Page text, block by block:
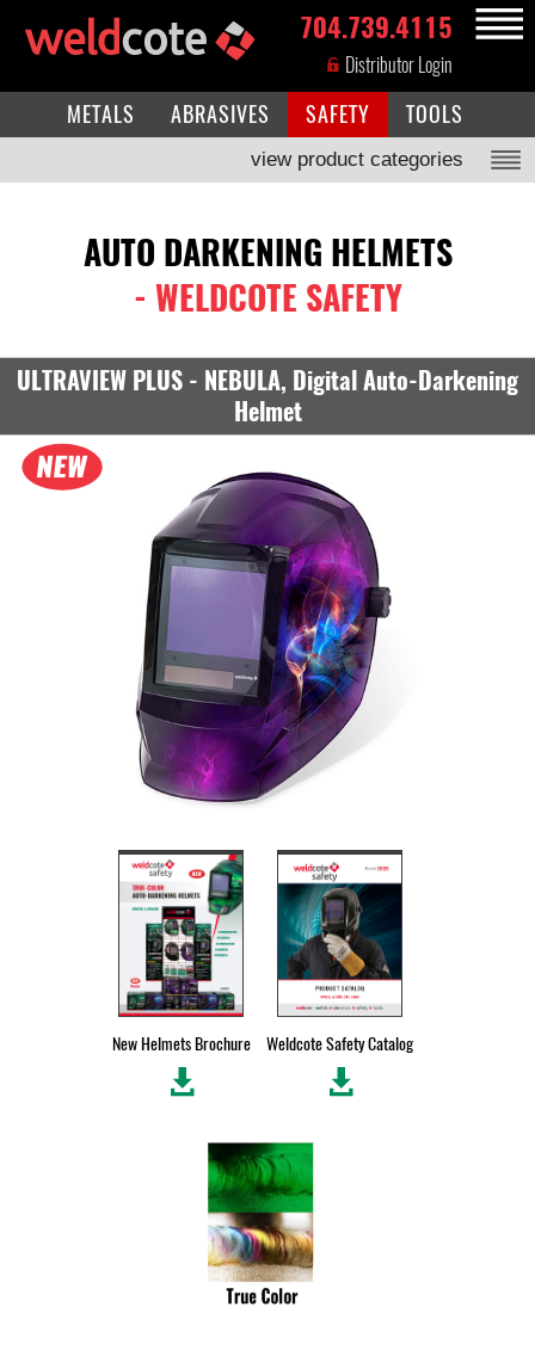
MENU
704.739.4115
Distributor Login
METALS ABRASIVES SAFETY TOOLS
view product categories
AUTO DARKENING HELMETS
- WELDCOTE SAFETY
ULTRAVIEW PLUS - NEBULA, Digital Auto-Darkening
Helmet
New Helmets Brochure Weldcote Safety Catalog